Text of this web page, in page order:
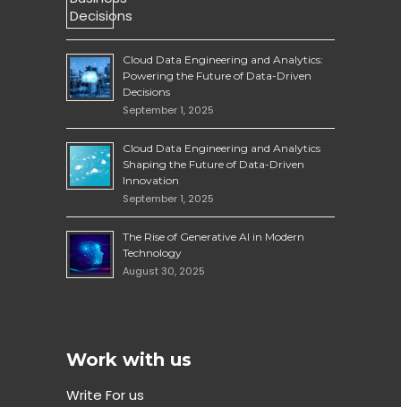
Cloud Data Engineering and Analytics:
Powering the Future of Data-Driven
Decisions
September 1, 2025
Cloud Data Engineering and Analytics
Shaping the Future of Data-Driven
Innovation
September 1, 2025
The Rise of Generative AI in Modern
Technology
August 30, 2025
Work with us
Write For us